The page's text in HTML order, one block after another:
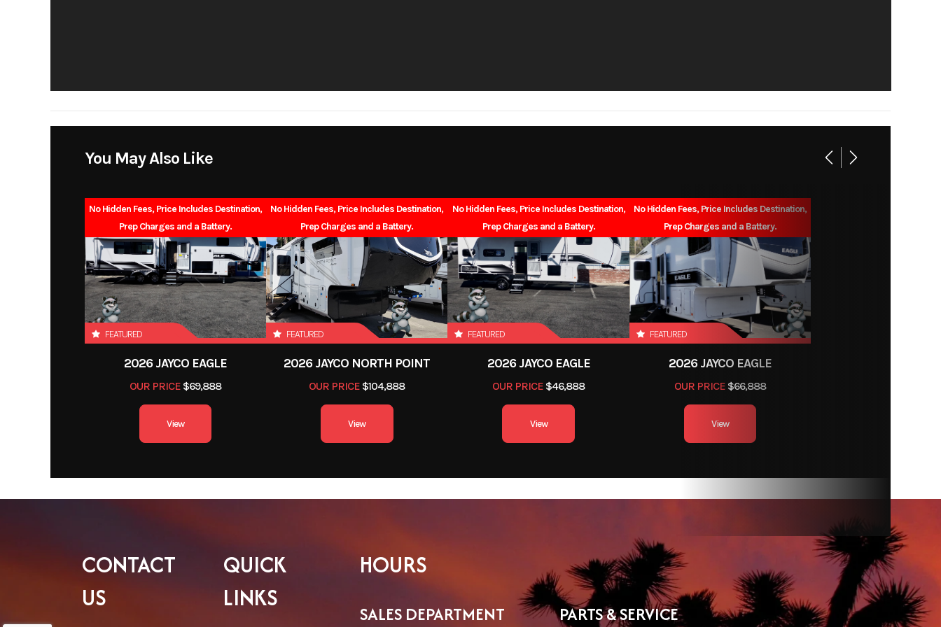
Gvwr 7,200 Cargo Weight 1,525
Fresh Water 55gal Grey Water 38gal
Black Water 38gal
You May Also Like
No Hidden Fees, Price Includes Destination,
Prep Charges and a Battery.
FEATURED
2026 JAYCO EAGLE
OUR PRICE$69,888
View
No Hidden Fees, Price Includes Destination,
Prep Charges and a Battery.
FEATURED
2026 JAYCO NORTH POINT
OUR PRICE $104,888
View
No Hidden Fees, Price Includes Destination,
Prep Charges and a Battery.
FEATURED
2026 JAYCO EAGLE
OUR PRICE $46,888
View
No Hidden Fees, Price Includes Destination,
Prep Charges and a Battery.
FEATURED
2026 JAYCO EAGLE
OUR PRICE$66,888
View
CONTACT
US
QUICK
LINKS
HOURS
SALES DEPARTMENT PARTS & SERVICE